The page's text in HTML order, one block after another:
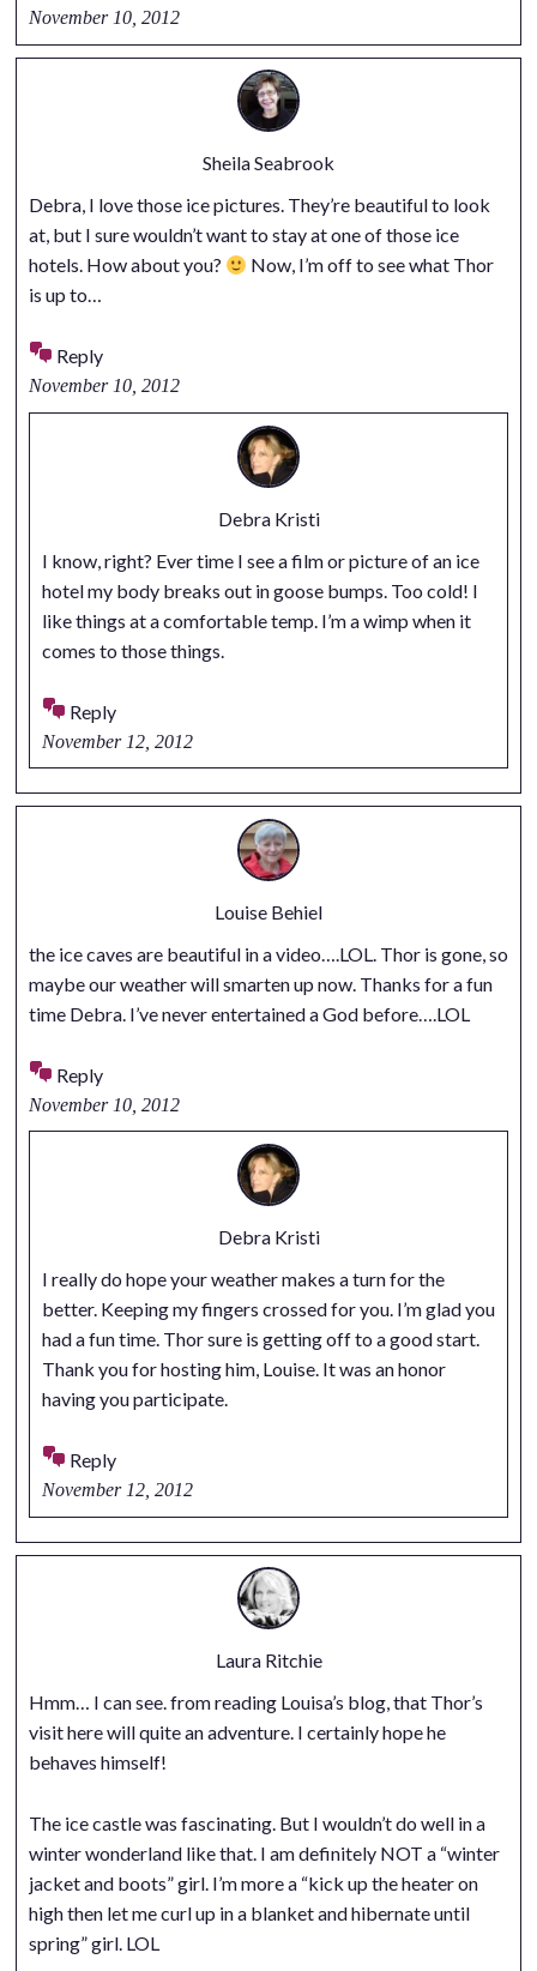
November 10, 2012
Sheila Seabrook
Debra, I love those ice pictures. They’re beautiful to look
at, but I sure wouldn’t want to stay at one of those ice
hotels. How about you?
Now, I’m off to see what Thor
is up to…
Reply
November 10, 2012
Debra Kristi
I know, right? Ever time I see a film or picture of an ice
hotel my body breaks out in goose bumps. Too cold! I
like things at a comfortable temp. I’m a wimp when it
comes to those things.
Reply
November 12, 2012
Louise Behiel
the ice caves are beautiful in a video….LOL. Thor is gone, so
maybe our weather will smarten up now. Thanks for a fun
time Debra. I’ve never entertained a God before….LOL
Reply
November 10, 2012
Debra Kristi
I really do hope your weather makes a turn for the
better. Keeping my fingers crossed for you. I’m glad you
had a fun time. Thor sure is getting off to a good start.
Thank you for hosting him, Louise. It was an honor
having you participate.
Reply
November 12, 2012
Laura Ritchie
Hmm… I can see. from reading Louisa’s blog, that Thor’s
visit here will quite an adventure. I certainly hope he
behaves himself!
The ice castle was fascinating. But I wouldn’t do well in a
winter wonderland like that. I am definitely NOT a “winter
jacket and boots” girl. I’m more a “kick up the heater on
high then let me curl up in a blanket and hibernate until
spring” girl. LOL